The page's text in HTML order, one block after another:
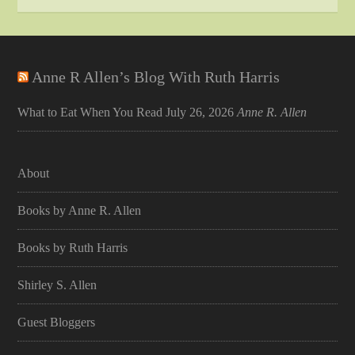
Anne R Allen’s Blog With Ruth Harris
What to Eat When You Read July 26, 2026 Anne R. Allen
About
Books by Anne R. Allen
Books by Ruth Harris
Shirley S. Allen
Guest Bloggers